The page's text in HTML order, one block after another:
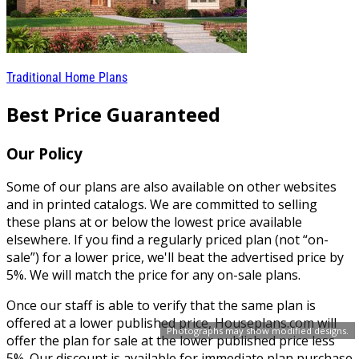
Photographs may show modified designs.
Traditional Home Plans
Best Price Guaranteed
Our Policy
Some of our plans are also available on other websites
and in printed catalogs. We are committed to selling
these plans at or below the lowest price available
elsewhere. If you find a regularly priced plan (not “on-
sale”) for a lower price, we'll beat the advertised price by
5%. We will match the price for any on-sale plans.
Once our staff is able to verify that the same plan is
offered at a lower published price, Houseplans.com will
offer the plan for sale at the lower published price less